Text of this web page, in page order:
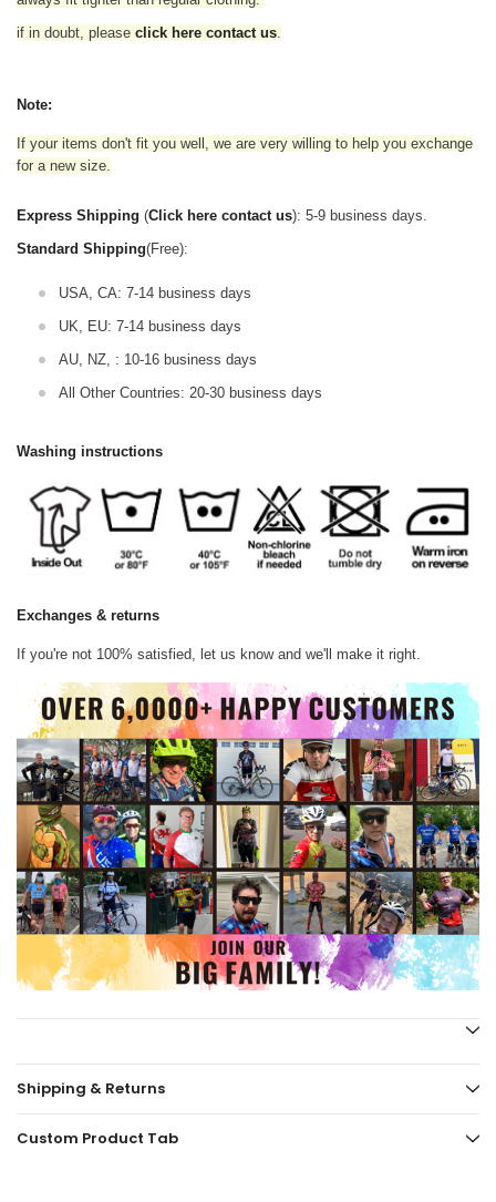
if in doubt, please click here contact us
Note:
If your items don't fit you well, we are very willing to help you exchange
for a new size.
Express Shipping (Click here contact us): 5-9 business days.
Standard Shipping(Free):
USA, CA: 7-14 business days
UK, EU: 7-14 business days
AU, NZ, : 10-16 business days
All Other Countries: 20-30 business days
Washing instructions
Exchanges & returns
If you're not 100% satisfied, let us know and we'll make it right.
Shipping & Returns
Custom Product Tab